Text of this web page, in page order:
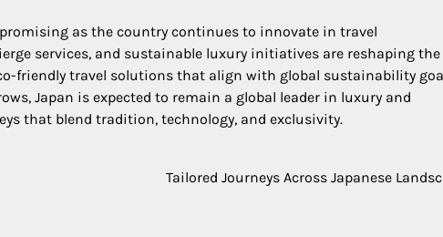
as the country continues to innovate in travel
services, and sustainable luxury initiatives are reshaping the
friendly travel solutions that align with global sustainability
Japan is expected to remain a global leader in luxury and
that blend tradition, technology, and exclusivity.
Tailored Journeys Across Japanese